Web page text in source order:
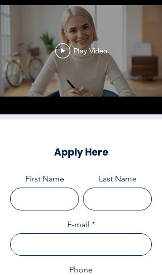
Play Video
Apply Here
First Name Last Name
E-mail
Phone